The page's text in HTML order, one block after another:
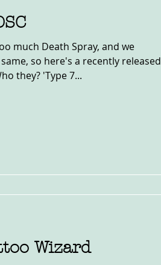
much Death Spray, and we
so here's a recently released
they? 'Type 7...
Wizard